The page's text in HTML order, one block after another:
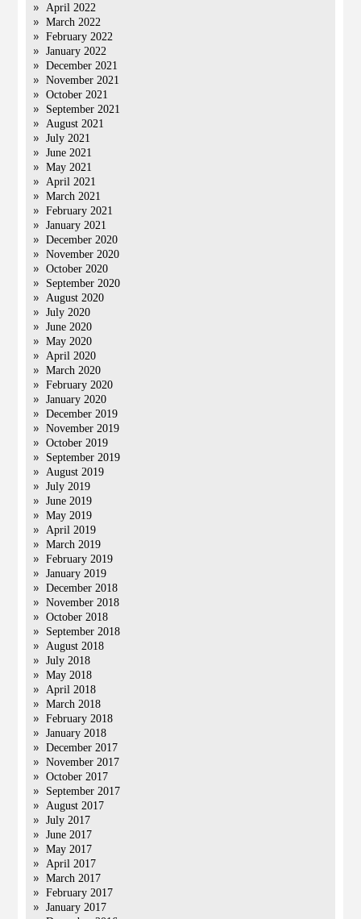
April 2022
March 2022
February 2022
January 2022
December 2021
November 2021
October 2021
September 2021
August 2021
July 2021
June 2021
May 2021
April 2021
March 2021
February 2021
January 2021
December 2020
November 2020
October 2020
September 2020
August 2020
July 2020
June 2020
May 2020
April 2020
March 2020
February 2020
January 2020
December 2019
November 2019
October 2019
September 2019
August 2019
July 2019
June 2019
May 2019
April 2019
March 2019
February 2019
January 2019
December 2018
November 2018
October 2018
September 2018
August 2018
July 2018
May 2018
April 2018
March 2018
February 2018
January 2018
December 2017
November 2017
October 2017
September 2017
August 2017
July 2017
June 2017
May 2017
April 2017
March 2017
February 2017
January 2017